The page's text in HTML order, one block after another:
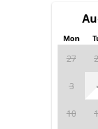
Mon
27
3
10